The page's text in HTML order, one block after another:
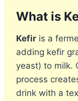
What is
Kefir is a
adding kefir
yeast) to milk.
process
drink with a